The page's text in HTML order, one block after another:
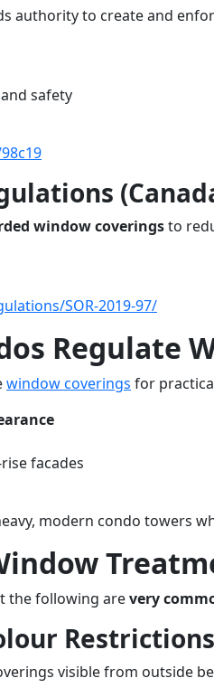
authority to create and
safety
window coveringsto
SOR-2019-97/
Regulate
window coverings for
facades
modern condo towers
the following arevery
Restrictions
visible from outside